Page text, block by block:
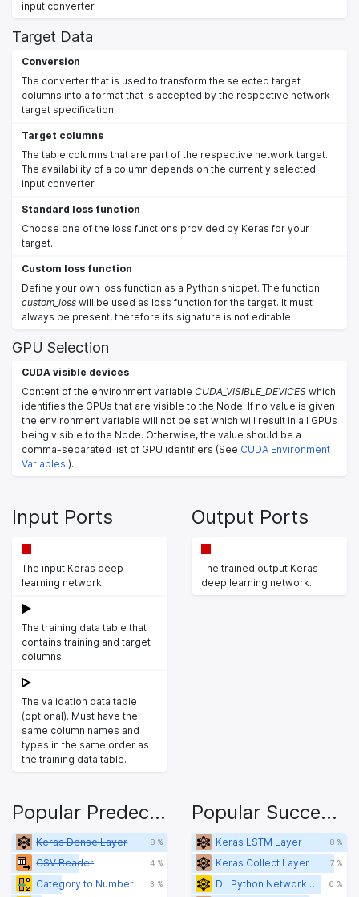
input converter.
Target Data
Conversion
The converter that is used to transform the selected target
columns into a format that is accepted by the respective network
target specification.
Target columns
The table columns that are part of the respective network target.
The availability of a column depends on the currently selected
input converter.
Standard loss function
Choose one of the loss functions provided by Keras for your
target.
Custom loss function
Define your own loss function as a Python snippet. The function
custom_loss will be used as loss function for the target. It must
always be present, therefore its signature is not editable.
GPU Selection
CUDA visible devices
Content of the environment variable CUDA_VISIBLE_DEVICES which
identifies the GPUs that are visible to the Node. If no value is given
the environment variable will not be set which will result in all GPUs
being visible to the Node. Otherwise, the value should be a
comma-separated list of GPU identifiers (See CUDA Environment
Variables ).
Input Ports
The input Keras deep
learning network.
The training data table that
contains training and target
columns.
The validation data table
(optional). Must have the
same column names and
types in the same order as
the training data table.
Output Ports
The trained output Keras
deep learning network.
Popular Predecessors
Keras Dense Layer 8 %
CSV Reader 4 %
Category to Number 3 %
Popular Successors
Keras LSTM Layer 8 %
Keras Collect Layer 7 %
DL Python Network Editor 6 %